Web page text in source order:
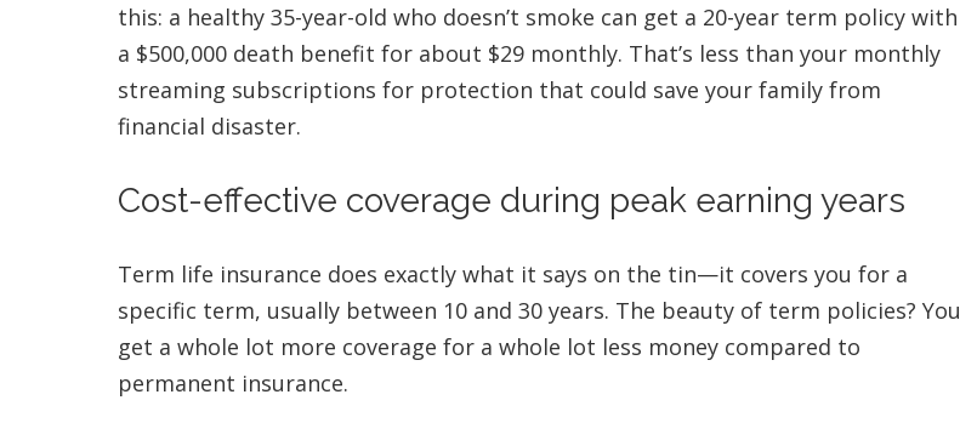
this: a healthy 35-year-old who doesn’t smoke can get a 20-year term policy with
a $500,000 death benefit for about $29 monthly. That’s less than your monthly
streaming subscriptions for protection that could save your family from
financial disaster.
Cost-effective coverage during peak earning years
Term life insurance does exactly what it says on the tin—it covers you for a
specific term, usually between 10 and 30 years. The beauty of term policies? You
get a whole lot more coverage for a whole lot less money compared to
permanent insurance.